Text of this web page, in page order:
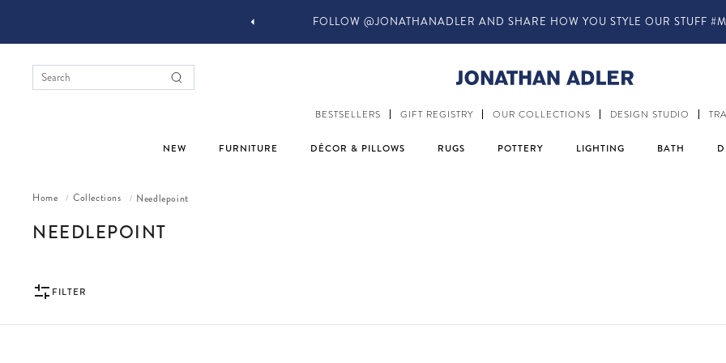
FOLLOW @JONATHANADLER AND SHARE HOW YOU STYLE OUR STUFF
BESTSELLERS GIFT REGISTRY OUR COLLECTIONS DESIGN STUDIO
NEW FURNITURE DÉCOR & PILLOWS RUGS POTTERY LIGHTING BATH
Home / Collections / Needlepoint
COLLECTION:
NEEDLEPOINT
FILTER